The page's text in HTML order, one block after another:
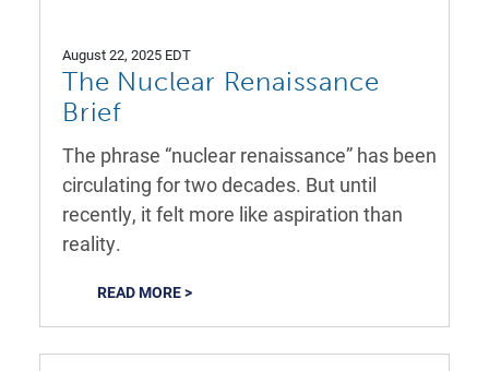
August 22, 2025 EDT
The Nuclear Renaissance
Brief
The phrase “nuclear renaissance” has been
circulating for two decades. But until
recently, it felt more like aspiration than
reality.
READ MORE >